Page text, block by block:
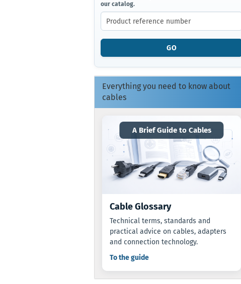
ENTER
THE
PRODUCT
REFERENCE
NUMBER
OUR
CATALOG.
our catalog.
GO
Everything you need to know about
cables
A Brief Guide to Cables
Cable Glossary
Technical terms, standards and
practical advice on cables, adapters
and connection technology.
To the guide